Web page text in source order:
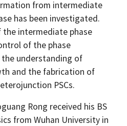
from intermediate
has been investigated.
intermediate phase
of the phase
understanding of
and the fabrication of
PSCs.
Rong received his BS
from Wuhan University in